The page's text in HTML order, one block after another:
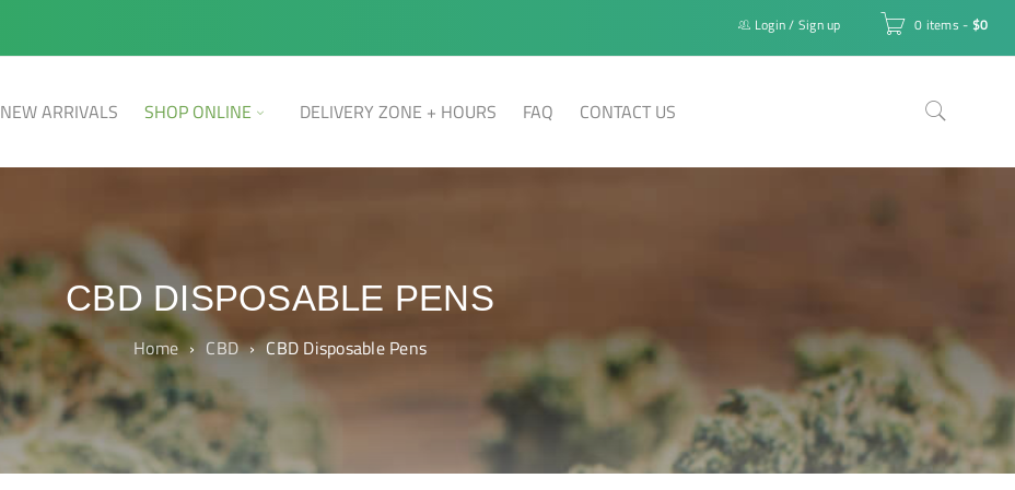
0 items - $0
Login/ Sign up
NEW ARRIVALS SHOP ONLINE DELIVERY ZONE + HOURS FAQ CONTACT US
CBD DISPOSABLE PENS
Home › CBD › CBD Disposable Pens